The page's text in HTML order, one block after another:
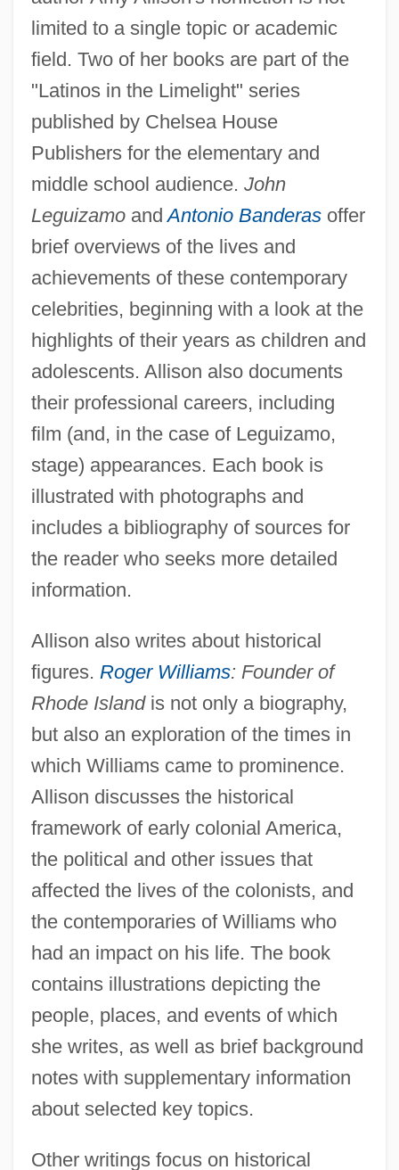
limited to a single topic or academic
field. Two of her books are part of the
"Latinos in the Limelight" series
published by Chelsea House
Publishers for the elementary and
middle school audience. John
Leguizamoand Antonio Banderasoffer
brief overviews of the lives and
achievements of these contemporary
celebrities, beginning with a look at the
highlights of their years as children and
adolescents. Allison also documents
their professional careers, including
film (and, in the case of Leguizamo,
stage) appearances. Each book is
illustrated with photographs and
includes a bibliography of sources for
the reader who seeks more detailed
information.
Allison also writes about historical
figures. Roger Williams: Founder of
Rhode Islandis not only a biography,
but also an exploration of the times in
which Williams came to prominence.
Allison discusses the historical
framework of early colonial America,
the political and other issues that
affected the lives of the colonists, and
the contemporaries of Williams who
had an impact on his life. The book
contains illustrations depicting the
people, places, and events of which
she writes, as well as brief background
notes with supplementary information
about selected key topics.
Other writings focus on historical